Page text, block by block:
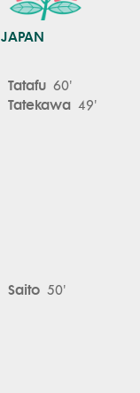
JAPAN
Tatafu 60'
Tatekawa 49'
Saito 50'